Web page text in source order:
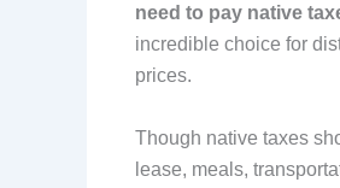
need to pay native
incredible choice for
prices.
Though native taxes
lease, meals,